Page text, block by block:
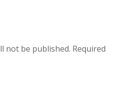
not be published. Required